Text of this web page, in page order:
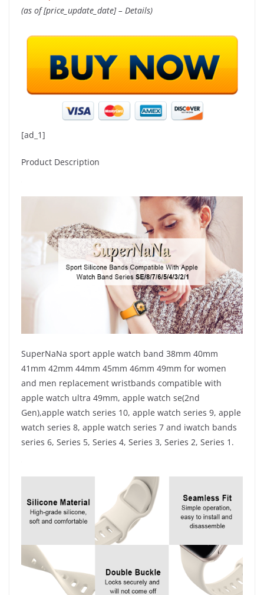
(as of [price_update_date] – Details)
[ad_1]
Product Description
SuperNaNa sport apple watch band 38mm 40mm
41mm 42mm 44mm 45mm 46mm 49mm for women
and men replacement wristbands compatible with
apple watch ultra 49mm, apple watch se(2nd
Gen),apple watch series 10, apple watch series 9, apple
watch series 8, apple watch series 7 and iwatch bands
series 6, Series 5, Series 4, Series 3, Series 2, Series 1.